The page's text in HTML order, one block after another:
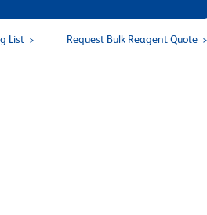
List Request Bulk Reagent Quote